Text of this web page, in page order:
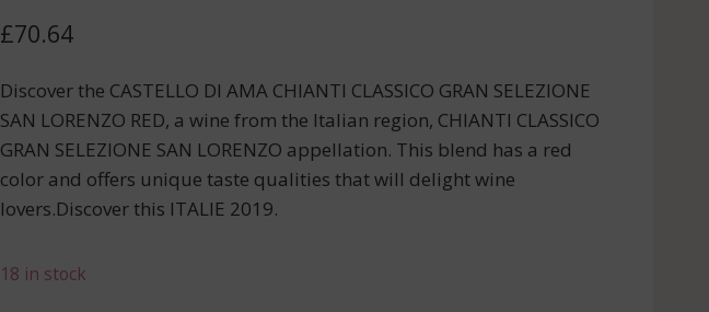
£70.64
Discover the CASTELLO DI AMA CHIANTI CLASSICO GRAN SELEZIONE
SAN LORENZO RED, a wine from the Italian region, CHIANTI CLASSICO
GRAN SELEZIONE SAN LORENZO appellation. This blend has a red
color and offers unique taste qualities that will delight wine
lovers.Discover this ITALIE 2019.
18 in stock